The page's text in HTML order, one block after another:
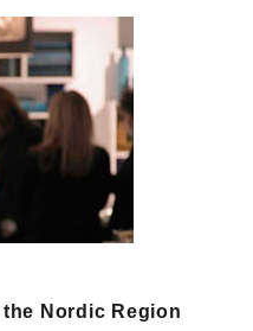
Nordic Region